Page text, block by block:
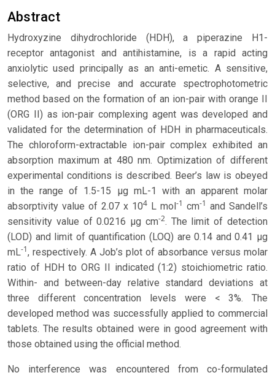
Abstract
Hydroxyzine dihydrochloride (HDH), a piperazine H1-
receptor antagonist and antihistamine, is a rapid acting
anxiolytic used principally as an anti-emetic. A sensitive,
selective, and precise and accurate spectrophotometric
method based on the formation of an ion-pair with orange II
(ORG II) as ion-pair complexing agent was developed and
validated for the determination of HDH in pharmaceuticals.
The chloroform-extractable ion-pair complex exhibited an
absorption maximum at 480 nm. Optimization of different
experimental conditions is described. Beer’s law is obeyed
in the range of 1.5-15 μg mL-1 with an apparent molar
absorptivity value of 2.07 x 104 L mol -1 cm-1 and Sandell’s
sensitivity value of 0.0216 μg cm-2. The limit of detection
(LOD) and limit of quantification (LOQ) are 0.14 and 0.41 μg
mL-1, respectively. A Job’s plot of absorbance versus molar
ratio of HDH to ORG II indicated (1:2) stoichiometric ratio.
Within- and between-day relative standard deviations at
three different concentration levels were < 3%. The
developed method was successfully applied to commercial
tablets. The results obtained were in good agreement with
those obtained using the official method.
No interference was encountered from co-formulated